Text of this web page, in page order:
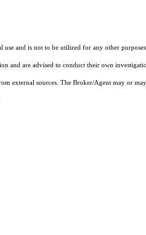
and is not to be utilized for any other
are advised to conduct their own
sources. The Broker/Agent may or